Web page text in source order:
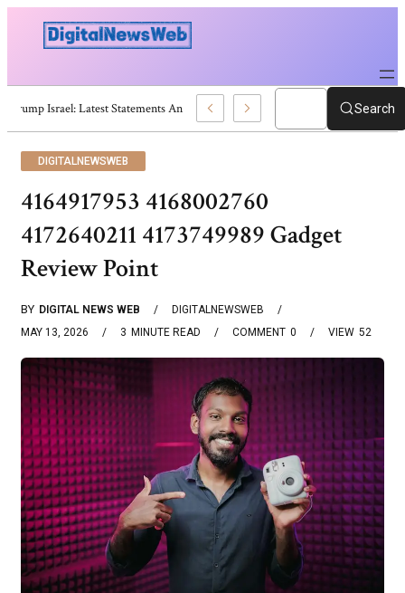
Trump Israel: Latest Statements And Middle East Policy Search
DIGITALNEWSWEB
4164917953 4168002760
4172640211 4173749989 Gadget
Review Point
BY DIGITAL NEWS WEB
DIGITALNEWSWEB
MAY 13, 2026
3 MINUTE READ 0
COMMENT 52
VIEW